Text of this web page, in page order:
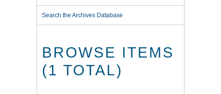
Search the Archives Database
BROWSE ITEMS
(1 TOTAL)